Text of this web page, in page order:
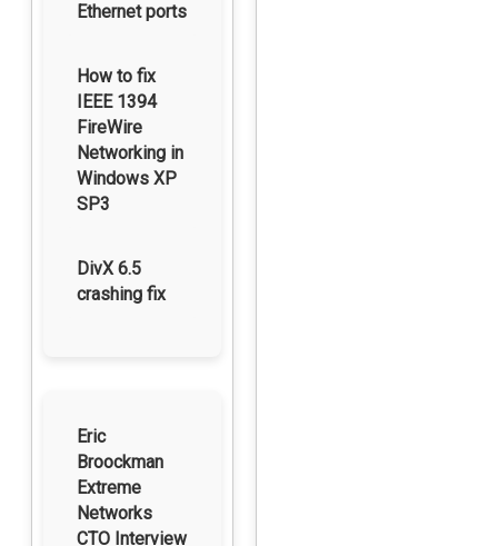
Ethernet ports
How to fix
IEEE 1394
FireWire
Networking in
Windows XP
SP3
DivX 6.5
crashing fix
Eric
Broockman
Extreme
Networks
CTO Interview